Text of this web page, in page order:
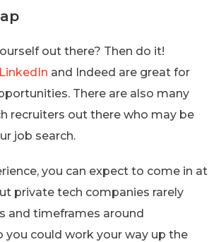
out there? Then do it!
LinkedIn and Indeed are great for
There are also many
recruiters out there who may be
job search.
you can expect to come in at
private tech companies rarely
and timeframes around
you could work your way up the